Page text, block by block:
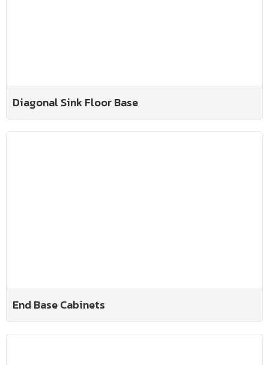
Diagonal Sink Floor Base
End Base Cabinets